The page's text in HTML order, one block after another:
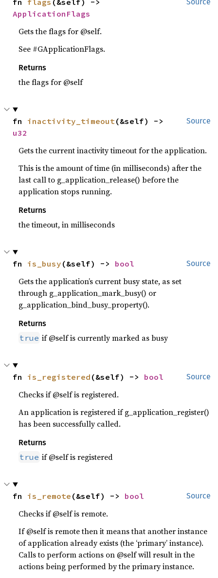
fn flags
ApplicationFlags
Gets the flags for @self.
See #GApplicationFlags.
Returns
the flags for @self
Source
fn inactivity_timeout
u32
Gets the current inactivity timeout for the application.
This is the amount of time (in milliseconds) after the
last call to g_application_release() before the
application stops running.
Returns
the timeout, in milliseconds
Source
fn is_busy (&self) -> bool
Gets the application’s current busy state, as set
through g_application_mark_busy() or
g_application_bind_busy_property().
Returns
true if @self is currently marked as busy
Source
fn is_registered (&self) -> bool
Checks if @self is registered.
An application is registered if g_application_register()
has been successfully called.
Returns
true if @self is registered
Source
fn is_remote (&self) -> bool
Checks if @self is remote.
If @self is remote then it means that another instance
of application already exists (the ‘primary’ instance).
Calls to perform actions on @self will result in the
actions being performed by the primary instance.